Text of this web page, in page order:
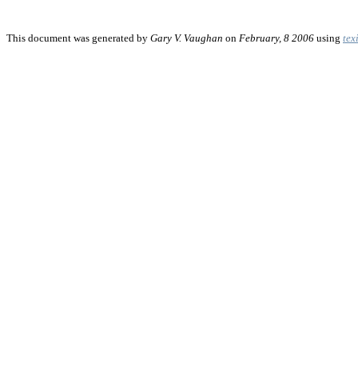
This document was generated by Gary V. Vaughan on February, 8 2006 using